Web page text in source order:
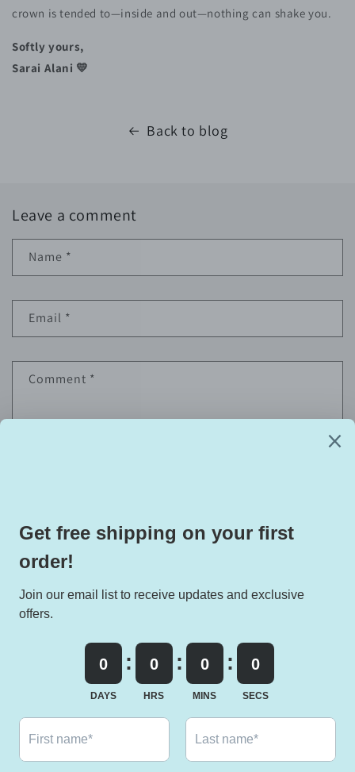
crown is tended to—inside and out—nothing can shake you.
Softly yours,
Sarai Alani 💛
Back to blog
Leave a comment
Name *
Email *
Comment *
Email
FacebookInstagramTikTok TwitterPinterestSnapchat